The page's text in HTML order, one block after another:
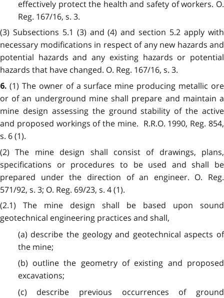
effectively protect the health and safety of workers. O.
Reg. 167/16, s. 3.
(3) Subsections 5.1 (3) and (4) and section 5.2 apply with
necessary modifications in respect of any new hazards and
potential hazards and any existing hazards or potential
hazards that have changed. O. Reg. 167/16, s. 3.
6. (1) The owner of a surface mine producing metallic ore
or of an underground mine shall prepare and maintain a
mine design assessing the ground stability of the active
and proposed workings of the mine. R.R.O. 1990, Reg. 854,
s. 6 (1).
(2) The mine design shall consist of drawings, plans,
specifications or procedures to be used and shall be
prepared under the direction of an engineer. O. Reg.
571/92, s. 3; O. Reg. 69/23, s. 4 (1).
(2.1) The mine design shall be based upon sound
geotechnical engineering practices and shall,
(a) describe the geology and geotechnical aspects of
the mine;
(b) outline the geometry of existing and proposed
excavations;
(c) describe previous occurrences of ground